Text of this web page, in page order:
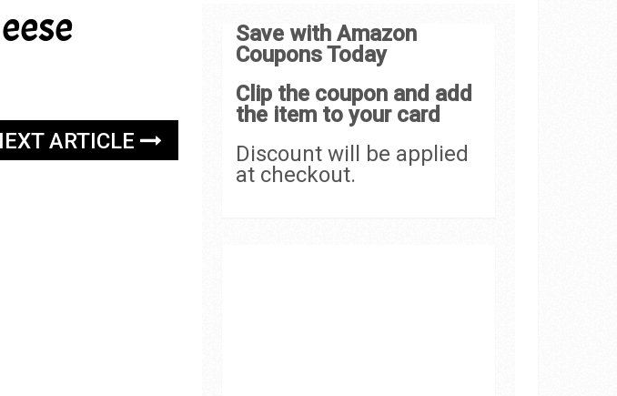
ARTICLE
Save with Amazon
Coupons Today
Clip the coupon and add
the item to your card
Discount will be applied
at checkout.